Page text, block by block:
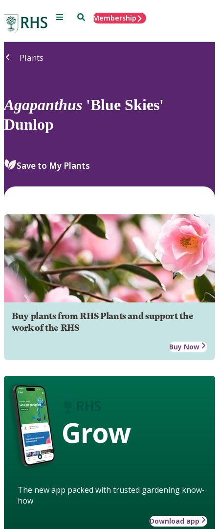
Menu SearchMembership
Plants
Agapanthus 'Blue Skies'
Dunlop
Save to My Plants
Buy plants from RHS Plants and support the
work of the RHS
Buy Now
Grow
The new app packed with trusted gardening know-
how
Download app